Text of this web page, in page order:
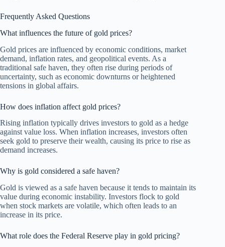
Frequently Asked Questions
What influences the future of gold prices?
Gold prices are influenced by economic conditions, market
demand, inflation rates, and geopolitical events. As a
traditional safe haven, they often rise during periods of
uncertainty, such as economic downturns or heightened
tensions in global affairs.
How does inflation affect gold prices?
Rising inflation typically drives investors to gold as a hedge
against value loss. When inflation increases, investors often
seek gold to preserve their wealth, causing its price to rise as
demand increases.
Why is gold considered a safe haven?
Gold is viewed as a safe haven because it tends to maintain its
value during economic instability. Investors flock to gold
when stock markets are volatile, which often leads to an
increase in its price.
What role does the Federal Reserve play in gold pricing?